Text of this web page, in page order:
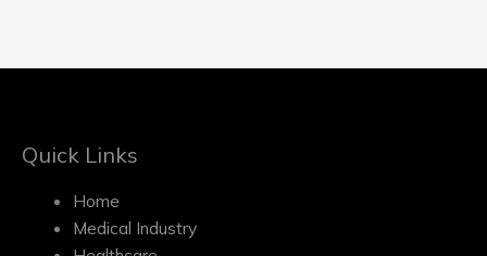
Quick Links
Home
Medical Industry